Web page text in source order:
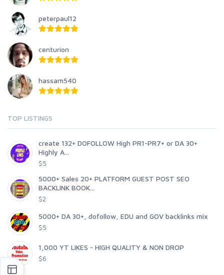
peterpaul12
centurion
hassam540
TOP LISTINGS
create 132+ DOFOLLOW High PR1-PR7+ or DA 30+
Highly A...
$5
5000+ Sales 20+ PLATFORM GUEST POST SEO
BACKLINK BOOK...
$2
5000+ DA 30+, dofollow, EDU and GOV backlinks mix
$5
1,000 YT LIKES - HIGH QUALITY & NON DROP
$6